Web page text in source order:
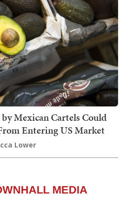
Mexican Cartels Could
Entering US Market
Lower
MEDIA